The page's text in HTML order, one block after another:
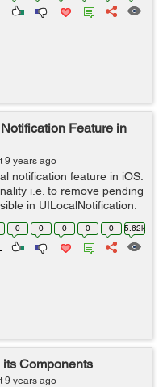
Feature in
9 years ago
notification feature in iOS.
i.e. to remove pending
in UILocalNotification.
we know for schedul...
0 0 0 0 0 5.62k
Components
9 years ago